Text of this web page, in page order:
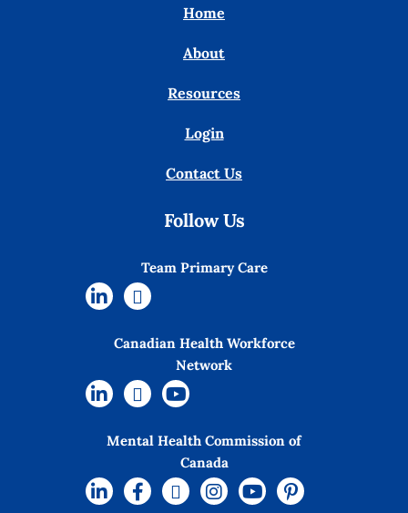
Home
About
Resources
Login
Contact Us
Follow Us
Team Primary Care
Canadian Health Workforce
Network
Mental Health Commission of
Canada